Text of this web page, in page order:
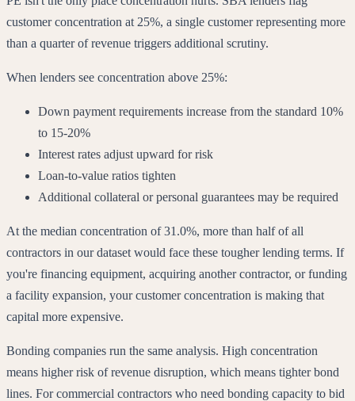
customer concentration at 25%, a single customer representing more
than a quarter of revenue triggers additional scrutiny.
When lenders see concentration above 25%:
Down payment requirements increase from the standard 10%
to 15-20%
Interest rates adjust upward for risk
Loan-to-value ratios tighten
Additional collateral or personal guarantees may be required
At the median concentration of 31.0%, more than half of all
contractors in our dataset would face these tougher lending terms. If
you're financing equipment, acquiring another contractor, or funding
a facility expansion, your customer concentration is making that
capital more expensive.
Bonding companies run the same analysis. High concentration
means higher risk of revenue disruption, which means tighter bond
lines. For commercial contractors who need bonding capacity to bid